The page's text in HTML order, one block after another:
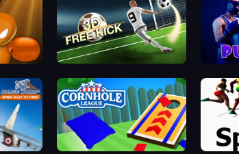
Flying Cornhole League Sprinter